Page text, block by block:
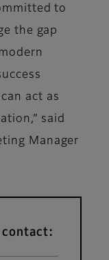
to
the gap
act as
said
Manager